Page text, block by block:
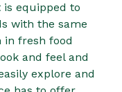
equipped to
with the same
in fresh food
and feel and
explore and